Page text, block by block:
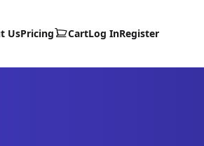
UsPricing CartLog InRegister